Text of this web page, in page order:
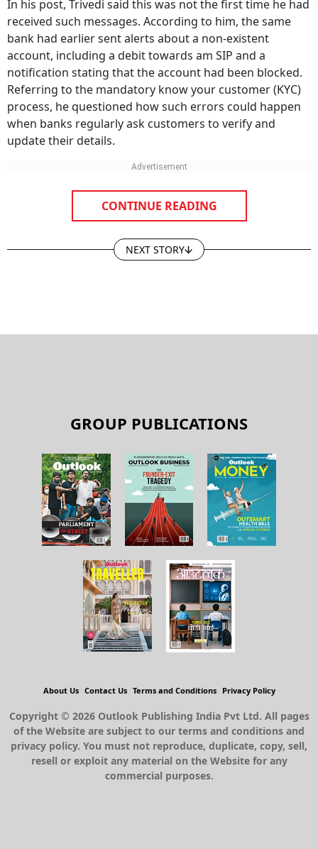
received such messages. According to him, the same
bank had earlier sent alerts about a non-existent
account, including a debit towards am SIP and a
notification stating that the account had been blocked.
Referring to the mandatory know your customer (KYC)
process, he questioned how such errors could happen
when banks regularly ask customers to verify and
update their details.
CONTINUE READING
NEXT STORY
GROUP PUBLICATIONS
About Us Contact Us Terms and Conditions Privacy Policy
Copyright © 2026 Outlook Publishing India Pvt Ltd. All pages
of the Website are subject to our terms and conditions and
privacy policy. You must not reproduce, duplicate, copy, sell,
resell or exploit any material on the Website for any
commercial purposes.